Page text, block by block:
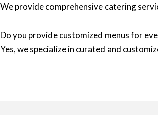
We provide comprehensive catering
Do you provide customized menus for
Yes, we specialize in curated and